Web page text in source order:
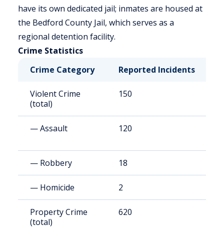
have its own dedicated jail; inmates are housed at
the Bedford County Jail, which serves as a
regional detention facility.
Crime Statistics
Crime Category
Reported Incidents
Violent Crime
(total)
150
— Assault 120
— Robbery 18
— Homicide 2
Property Crime
(total)
620